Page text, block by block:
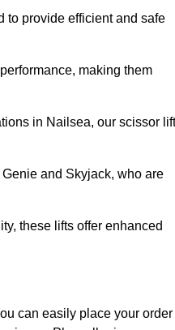
to provide efficient and safe
making them
in Nailsea, our scissor
and Skyjack, who are
these lifts offer enhanced
can easily place your order